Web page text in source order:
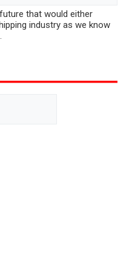
that would either
industry as we know